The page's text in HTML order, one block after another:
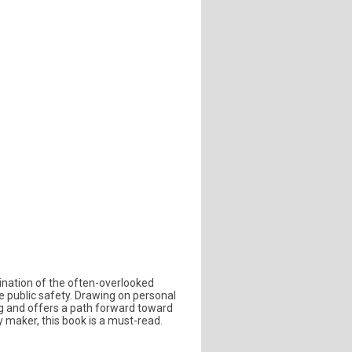
of the often-overlooked
safety. Drawing on personal
and offers a path forward toward
this book is a must-read.